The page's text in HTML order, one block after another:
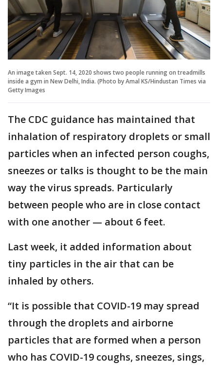
An image taken Sept. 14, 2020 shows two people running on treadmills
inside a gym in New Delhi, India. (Photo by Amal KS/Hindustan Times via
Getty Images
The CDC guidance has maintained that
inhalation of respiratory droplets or small
particles when an infected person coughs,
sneezes or talks is thought to be the main
way the virus spreads. Particularly
between people who are in close contact
with one another — about 6 feet.
Last week, it added information about
tiny particles in the air that can be
inhaled by others.
“It is possible that COVID-19 may spread
through the droplets and airborne
particles that are formed when a person
who has COVID-19 coughs, sneezes, sings,